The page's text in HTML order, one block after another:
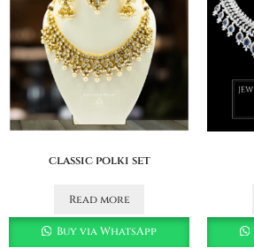
classic polki set
Read more
Buy via WhatsApp